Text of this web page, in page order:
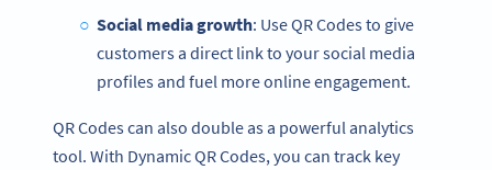
Social mediagrowth: Use QR Codes to give
customers a direct link to your social media
profiles and fuel more online engagement.
QR Codes can also double as a powerful analytics
tool. With Dynamic QR Codes, you can track key